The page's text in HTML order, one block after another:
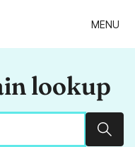
MENU
lookup